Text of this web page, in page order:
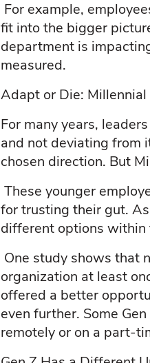
For example,
fit into the bigger
department is
measured.
Adapt or Die: Millennial
For many years,
and not deviating from
chosen direction. But
These younger
for trusting their gut.
different options within
One study shows that
organization at least
offered a better
even further. Some
remotely or on a part-